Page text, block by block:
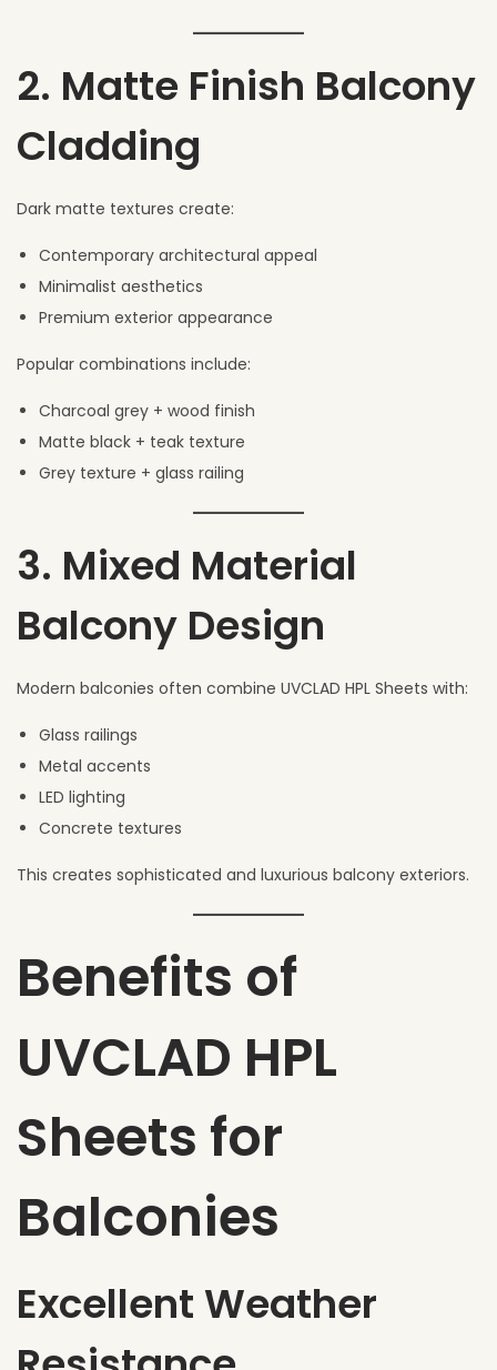
2. Matte Finish Balcony
Cladding
Dark matte textures create:
Contemporary architectural appeal
Minimalist aesthetics
Premium exterior appearance
Popular combinations include:
Charcoal grey + wood finish
Matte black + teak texture
Grey texture + glass railing
3. Mixed Material
Balcony Design
Modern balconies often combine UVCLAD HPL Sheets with:
Glass railings
Metal accents
LED lighting
Concrete textures
This creates sophisticated and luxurious balcony exteriors.
Benefits of
UVCLAD HPL
Sheets for
Balconies
Excellent Weather